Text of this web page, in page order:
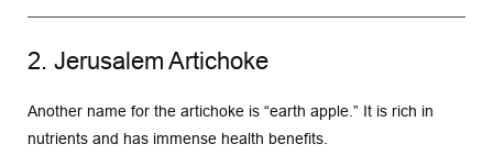
2. Jerusalem Artichoke
Another name for the artichoke is “earth apple.” It is rich in
nutrients and has immense health benefits.